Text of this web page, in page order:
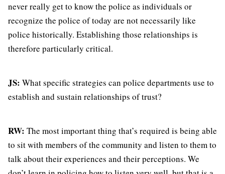
never really get to know the police as individuals or
recognize the police of today are not necessarily like
police historically. Establishing those relationships is
therefore particularly critical.
JS: What specific strategies can police departments use to
establish and sustain relationships of trust?
RW: The most important thing that’s required is being able
to sit with members of the community and listen to them to
talk about their experiences and their perceptions. We